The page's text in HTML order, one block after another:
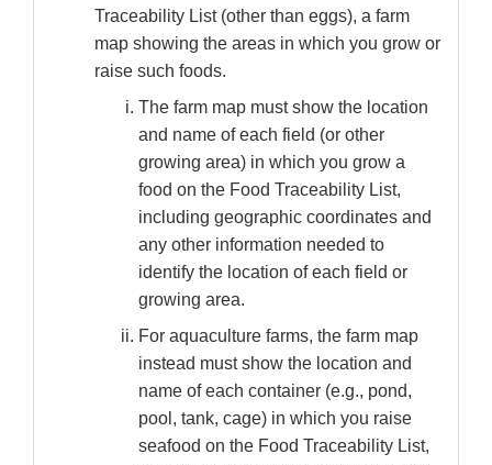
Traceability List (other than eggs), a farm
map showing the areas in which you grow or
raise such foods.
The farm map must show the location
and name of each field (or other
growing area) in which you grow a
food on the Food Traceability List,
including geographic coordinates and
any other information needed to
identify the location of each field or
growing area.
For aquaculture farms, the farm map
instead must show the location and
name of each container (e.g., pond,
pool, tank, cage) in which you raise
seafood on the Food Traceability List,